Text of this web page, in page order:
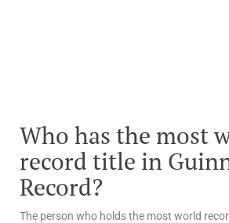
Who has the most
record title in
Record?
The person who holds the most world